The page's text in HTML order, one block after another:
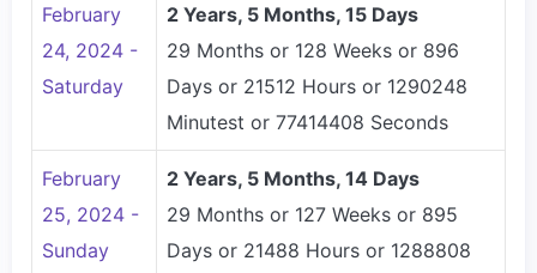
February
24, 2024 -
Saturday
2 Years, 5 Months, 15 Days
29 Months or 128 Weeks or 896
Days or 21512 Hours or 1290248
Minutest or 77414408 Seconds
February
25, 2024 -
Sunday
2 Years, 5 Months, 14 Days
29 Months or 127 Weeks or 895
Days or 21488 Hours or 1288808